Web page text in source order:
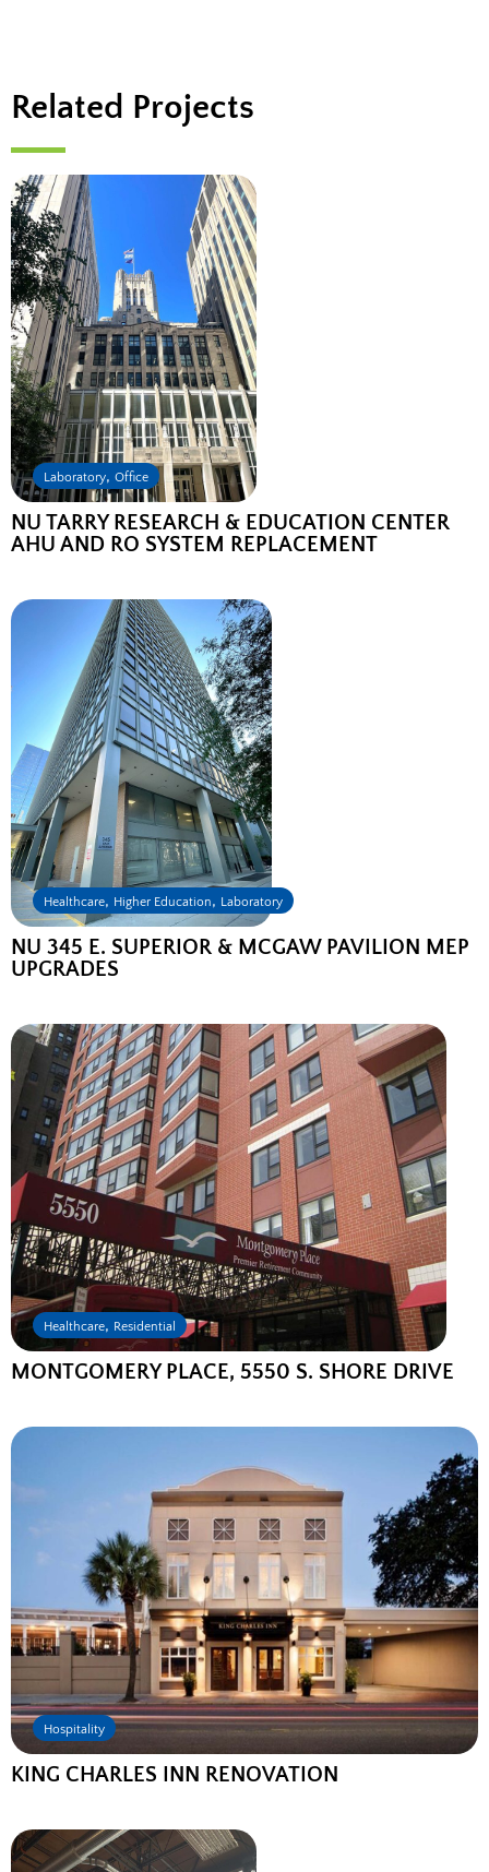
Related Projects
Laboratory, Office
NU TARRY RESEARCH & EDUCATION CENTER
AHU AND RO SYSTEM REPLACEMENT
Healthcare, Higher Education, Laboratory
NU 345 E. SUPERIOR & MCGAW PAVILION MEP
UPGRADES
Healthcare, Residential
MONTGOMERY PLACE, 5550 S. SHORE DRIVE
Hospitality
KING CHARLES INN RENOVATION